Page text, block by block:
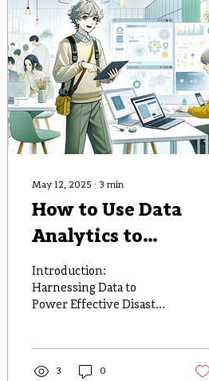
May 12, 2025 ∙ 3 min
How to Use Data
Analytics to
Improve Disaster
Response and
Introduction:
Harnessing Data to
Power Effective Disaster
doubles every...
3 0